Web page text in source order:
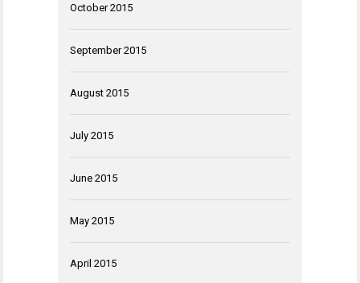
October 2015
September 2015
August 2015
July 2015
June 2015
May 2015
April 2015